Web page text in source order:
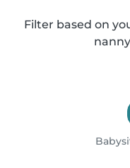
Filter based on